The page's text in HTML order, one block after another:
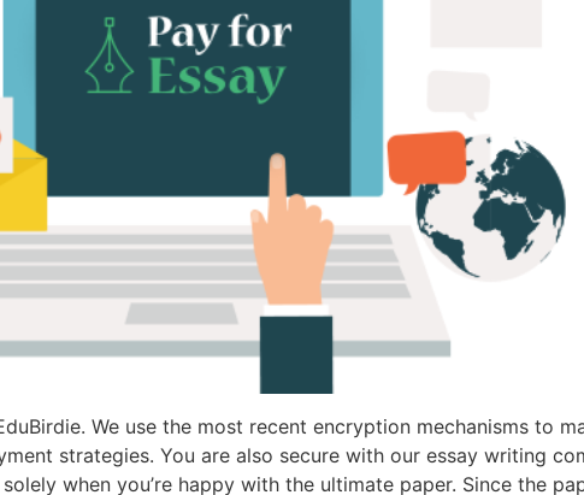
We use the most recent encryption mechanisms to
strategies. You are also secure with our essay writing
when you’re happy with the ultimate paper. Since the